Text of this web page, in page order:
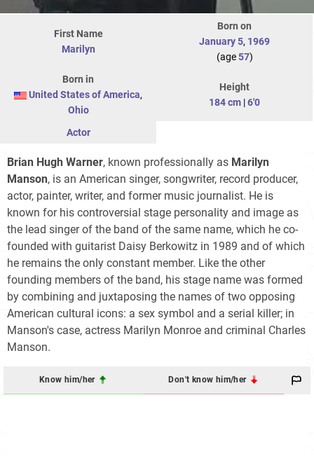
First Name
Marilyn
Born on
January 5, 1969
(age57)
Born in
United States of America,
Ohio
Height
184 cm |6'0
Actor
Brian Hugh Warner, known professionally as Marilyn
Manson, is an American singer, songwriter, record producer,
actor, painter, writer, and former music journalist. He is
known for his controversial stage personality and image as
the lead singer of the band of the same name, which he co-
founded with guitarist Daisy Berkowitz in 1989 and of which
he remains the only constant member. Like the other
founding members of the band, his stage name was formed
by combining and juxtaposing the names of two opposing
American cultural icons: a sex symbol and a serial killer; in
Manson's case, actress Marilyn Monroe and criminal Charles
Manson.
Know him/her Don't know him/her